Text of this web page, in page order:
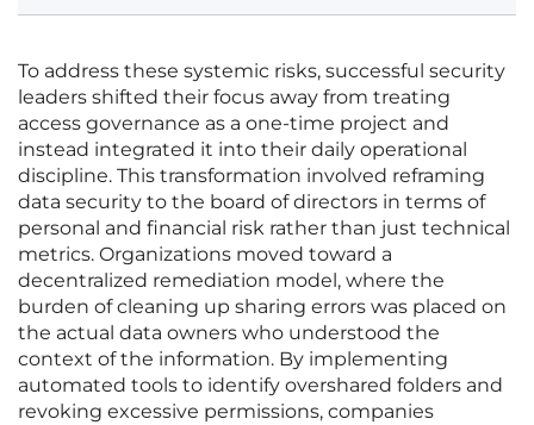
To address these systemic risks, successful security
leaders shifted their focus away from treating
access governance as a one-time project and
instead integrated it into their daily operational
discipline. This transformation involved reframing
data security to the board of directors in terms of
personal and financial risk rather than just technical
metrics. Organizations moved toward a
decentralized remediation model, where the
burden of cleaning up sharing errors was placed on
the actual data owners who understood the
context of the information. By implementing
automated tools to identify overshared folders and
revoking excessive permissions, companies